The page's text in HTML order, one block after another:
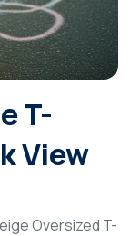
T-
View
Oversized T-